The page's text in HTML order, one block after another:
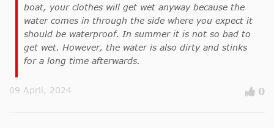
boat, your clothes will get wet anyway because the
water comes in through the side where you expect it
should be waterproof. In summer it is not so bad to
get wet. However, the water is also dirty and stinks
for a long time afterwards.
09 April, 2024 0